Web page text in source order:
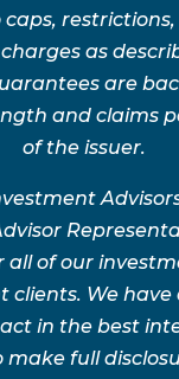
as
are
and claims
of the issuer.
all of our
clients. We have
in the best
make full